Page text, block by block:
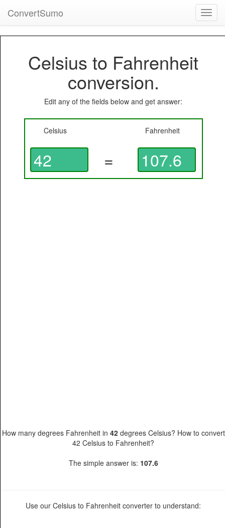
ConvertSumo
Celsius to Fahrenheit
conversion.
Edit any of the fields below and get answer:
Celsius Fahrenheit
=
How many degrees Fahrenheit in 42degrees Celsius? How to convert
42 Celsius to Fahrenheit?
The simple answer is: 107.6
Use our Celsius to Fahrenheit converter to understand: